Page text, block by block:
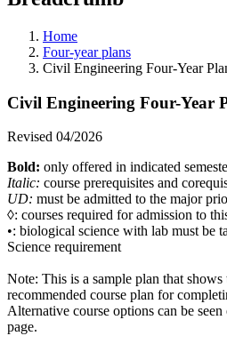
Home
Four-year plans
Civil Engineering Four-Year
Civil Engineering Four-Year
Revised 04/2026
Bold: only offered in indicated
Italic: course prerequisites and
UD: must be admitted to the major
◊: courses required for admission to
•: biological science with lab must be
Science requirement
Note: This is a sample plan that shows
recommended course plan for
Alternative course options can be
page.